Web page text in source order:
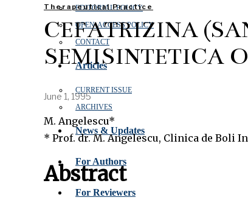
EDITORIAL POLICY
OPEN‑ACCESS POLICY
CONTACT
Articles
CURRENT ISSUE
ARCHIVES
News & Updates
For Authors
For Reviewers
Therapeutical Practice
CEFATRIZINA
SEMISINTETICĂ
June 1, 1995
M. Angelescu*
* Prof. dr. M. Angelescu, Clinica de Boli
Abstract